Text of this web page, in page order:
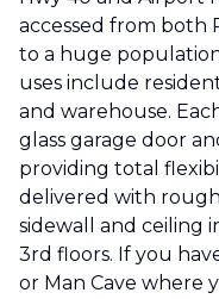
accessed from both
to a huge
uses include
and warehouse.
glass garage door
providing total
delivered with
sidewall and ceiling
3rd floors. If you
or Man Cave where